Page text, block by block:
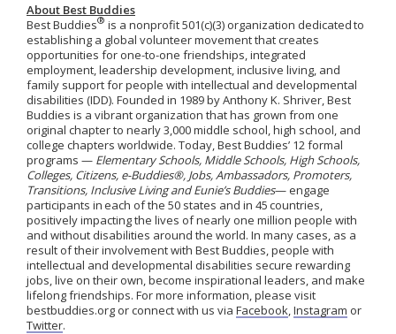
About Best Buddies
Best Buddies® is a nonprofit 501(c)(3) organization dedicated to
establishing a global volunteer movement that creates
opportunities for one-to-one friendships, integrated
employment, leadership development, inclusive living, and
family support for people with intellectual and developmental
disabilities (IDD). Founded in 1989 by Anthony K. Shriver, Best
Buddies is a vibrant organization that has grown from one
original chapter to nearly 3,000 middle school, high school, and
college chapters worldwide. Today, Best Buddies’ 12 formal
programs — Elementary Schools, Middle Schools, High Schools,
Colleges, Citizens, e-Buddies®, Jobs, Ambassadors, Promoters,
Transitions, Inclusive LivingandEunie’s Buddies— engage
participants ineach of the 50 states and in 45countries,
positivelyimpactingthe lives ofnearly one million people with
and without disabilities around the world. In many cases, as a
result of their involvement with Best Buddies, people with
intellectual and developmental disabilities secure rewarding
jobs, live on their own, become inspirational leaders, and make
lifelong friendships. For more information, please visit
bestbuddies.org or connect with us via Facebook,Instagram or
Twitter.